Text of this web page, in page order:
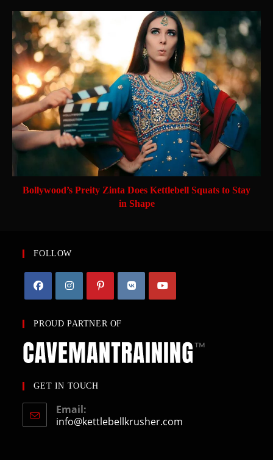
Bollywood’s Preity Zinta Does Kettlebell Squats to Stay
in Shape
FOLLOW
PROUD PARTNER OF
GET IN TOUCH
Email:
info@kettlebellkrusher.com